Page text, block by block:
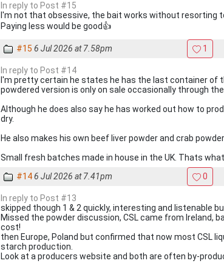
In reply to Post #15
I'm not that obsessive, the bait works without resorting
Paying less would be good👍
#15 6 Jul 2026 at 7.58pm 1
In reply to Post #14
I'm pretty certain he states he has the last container of
powdered version is only on sale occasionally through
Although he does also say he has worked out how to
dry.
He also makes his own beef liver powder and crab powder.
Small fresh batches made in house in the UK. Thats
#146 Jul 2026 at 7.41pm 0
In reply to Post #13
skipped though 1 & 2 quickly, interesting and listenable
Missed the powder discussion, CSL came from Ireland,
cost!
then Europe, Poland but confirmed that now most CSL
starch production.
Look at a producers website and both are often by-